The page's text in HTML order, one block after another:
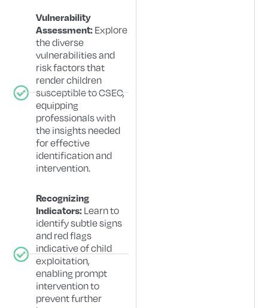
Vulnerability
Assessment:Explore
the diverse
vulnerabilities and
risk factors that
render children
susceptible to CSEC,
equipping
professionals with
the insights needed
for effective
identification and
intervention.
Recognizing
Indicators:Learn to
identify subtle signs
and red flags
indicative of child
exploitation,
enabling prompt
intervention to
prevent further